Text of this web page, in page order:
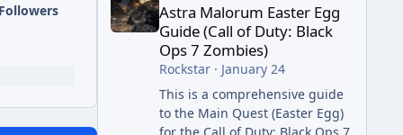
Followers
Astra Malorum Easter Egg
Guide (Call of Duty: Black
Ops 7 Zombies)
Rockstar· January 24
This is a comprehensive guide
to the Main Quest (Easter Egg)